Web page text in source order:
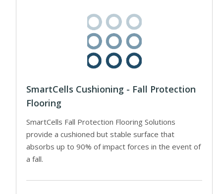
SmartCells Cushioning - Fall Protection
Flooring
SmartCells Fall Protection Flooring Solutions
provide a cushioned but stable surface that
absorbs up to 90% of impact forces in the event of
a fall.